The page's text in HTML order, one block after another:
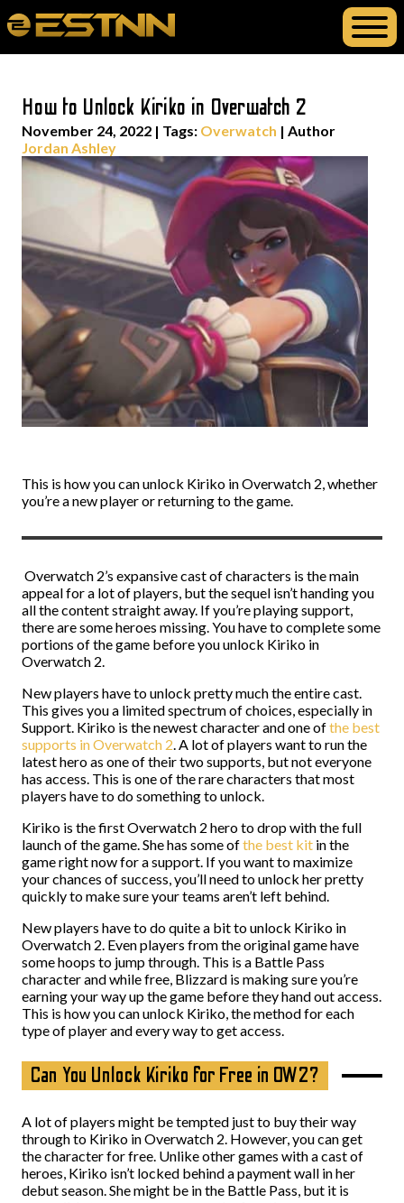
How to Unlock Kiriko in Overwatch 2
November 24, 2022 | Tags: Overwatch | Author
Jordan Ashley
This is how you can unlock Kiriko in Overwatch 2, whether
you’re a new player or returning to the game.
Overwatch 2’s expansive cast of characters is the main
appeal for a lot of players, but the sequel isn’t handing you
all the content straight away. If you’re playing support,
there are some heroes missing. You have to complete some
portions of the game before you unlock Kiriko in
Overwatch 2.
New players have to unlock pretty much the entire cast.
This gives you a limited spectrum of choices, especially in
Support. Kiriko is the newest character and one ofthe best
supports in Overwatch 2. A lot of players want to run the
latest hero as one of their two supports, but not everyone
has access. This is one of the rare characters that most
players have to do something to unlock.
Kiriko is the first Overwatch 2 hero to drop with the full
launch of the game. She has some ofthe best kit in the
game right now for a support. If you want to maximize
your chances of success, you’ll need to unlock her pretty
quickly to make sure your teams aren’t left behind.
New players have to do quite a bit to unlock Kiriko in
Overwatch 2. Even players from the original game have
some hoops to jump through. This is a Battle Pass
character and while free, Blizzard is making sure you’re
earning your way up the game before they hand out access.
This is how you can unlock Kiriko, the method for each
type of player and every way to get access.
Can You Unlock Kiriko for Free in OW2?
A lot of players might be tempted just to buy their way
through to Kiriko in Overwatch 2. However, you can get
the character for free. Unlike other games with a cast of
heroes, Kiriko isn’t locked behind a payment wall in her
debut season. She might be in the Battle Pass, but it is